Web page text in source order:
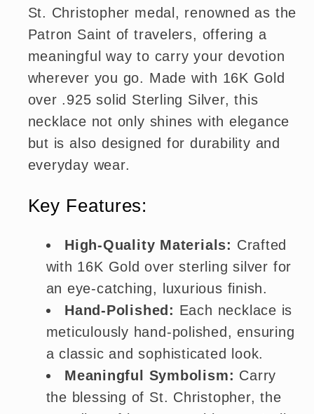
St. Christopher medal, renowned as the
Patron Saint of travelers, offering a
meaningful way to carry your devotion
wherever you go. Made with 16K Gold
over .925 solid Sterling Silver, this
necklace not only shines with elegance
but is also designed for durability and
everyday wear.
Key Features:
High-Quality Materials: Crafted
with 16K Gold over sterling silver for
an eye-catching, luxurious finish.
Hand-Polished: Each necklace is
meticulously hand-polished, ensuring
a classic and sophisticated look.
Meaningful Symbolism: Carry
the blessing of St. Christopher, the